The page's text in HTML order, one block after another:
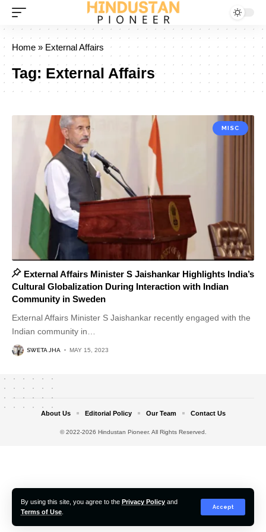
By using this site, you agree to the Privacy Policy and
Terms of Use
Accept
Home » External Affairs
Tag: External Affairs
MISC
External Affairs Minister S Jaishankar Highlights India’s
Cultural Globalization During Interaction with Indian
Community in Sweden
External Affairs Minister S Jaishankar recently engaged with the
Indian community in
SWETA JHA MAY 15, 2023
© 2022-2026 Hindustan Pioneer. All Rights Reserved.
About Us Editorial Policy Our Team Contact Us